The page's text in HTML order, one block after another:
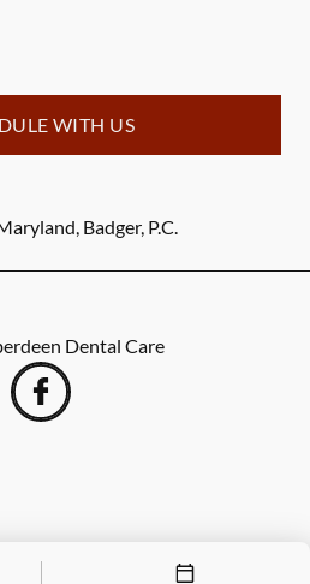
WITH US
Badger, P.C.
Dental Care